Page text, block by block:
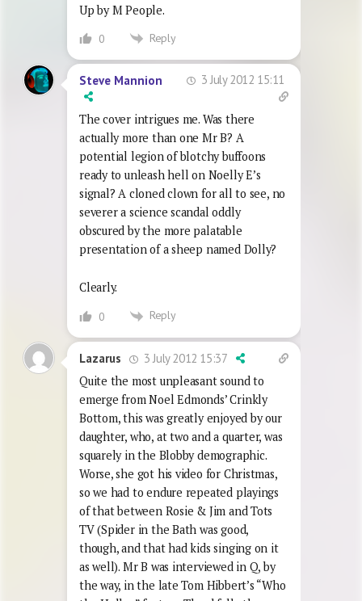
Up by M People.
0 Reply
Steve Mannion 3 July 2012 15:11
The cover intrigues me. Was there
actually more than one Mr B? A
potential legion of blotchy buffoons
ready to unleash hell on Noelly E’s
signal? A cloned clown for all to see, no
severer a science scandal oddly
obscured by the more palatable
presentation of a sheep named Dolly?
Clearly.
0 Reply
Lazarus
3 July 2012 15:37
Quite the most unpleasant sound to
emerge from Noel Edmonds’ Crinkly
Bottom, this was greatly enjoyed by our
daughter, who, at two and a quarter, was
squarely in the Blobby demographic.
Worse, she got his video for Christmas,
so we had to endure repeated playings
of that between Rosie & Jim and Tots
TV (Spider in the Bath was good,
though, and that had kids singing on it
as well). Mr B was interviewed in Q, by
the way, in the late Tom Hibbert’s “Who